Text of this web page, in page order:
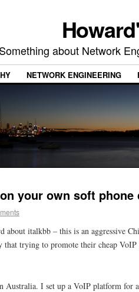
Something about Network
NETWORK ENGINEERING
your own soft phone
about italkbb – this is an aggressive
that trying to promote their cheap VoIP
Australia. I set up a VoIP platform for